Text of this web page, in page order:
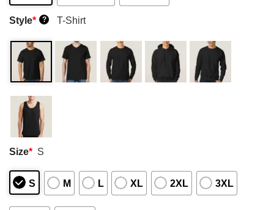
Style* ? T-Shirt
Size* S
S M L XL 2XL 3XL